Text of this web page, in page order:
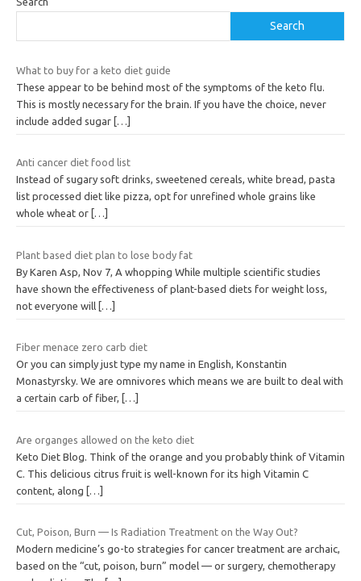
Search
What to buy for a keto diet guide
These appear to be behind most of the symptoms of the keto flu.
This is mostly necessary for the brain. If you have the choice, never
include added sugar […]
Anti cancer diet food list
Instead of sugary soft drinks, sweetened cereals, white bread, pasta
list processed diet like pizza, opt for unrefined whole grains like
whole wheat or […]
Plant based diet plan to lose body fat
By Karen Asp, Nov 7, A whopping While multiple scientific studies
have shown the effectiveness of plant-based diets for weight loss,
not everyone will […]
Fiber menace zero carb diet
Or you can simply just type my name in English, Konstantin
Monastyrsky. We are omnivores which means we are built to deal with
a certain carb of fiber,
[…]
Are organges allowed on the keto diet
Keto Diet Blog. Think of the orange and you probably think of Vitamin
C. This delicious citrus fruit is well-known for its high Vitamin C
content, along
[…]
Cut, Poison, Burn — Is Radiation Treatment on the Way Out?
Modern medicine’s go-to strategies for cancer treatment are archaic,
based on the “cut, poison, burn” model — or surgery, chemotherapy